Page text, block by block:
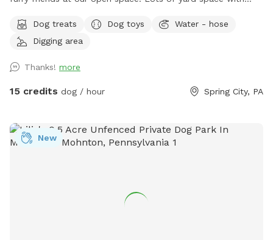
pond, a hammock, and tons of space to run freely on or off
leash. Acres of open grass as well as wooded areas to dig
Dog treats Dog toys
Water - hose
Digging area
Thanks! more
15 credits dog / hour Spring City, PA
New